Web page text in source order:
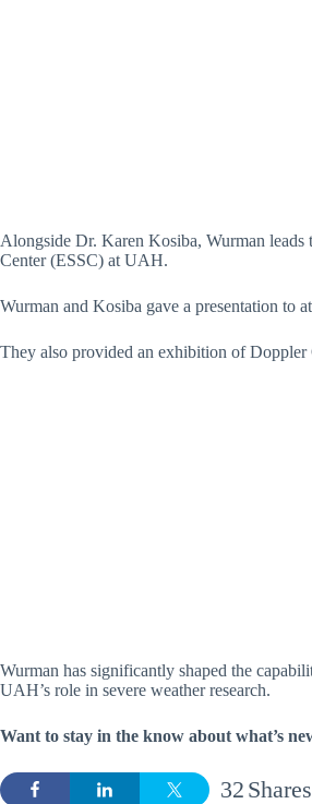
Alongside Dr. Karen Kosiba, Wurman
Center (ESSC) at UAH.
Wurman and Kosiba gave a presentation to
They also provided an exhibition of Doppler
Wurman has significantly shaped the
UAH’s role in severe weather research.
Want to stay in the know about what’s
Shares
32